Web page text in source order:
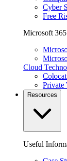
Cyber
Free
Microsoft
Cloud
Private
Resources
Useful